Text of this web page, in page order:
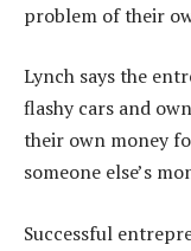
problem of their
Lynch says the
flashy cars and
their own money
someone else’s
Successful